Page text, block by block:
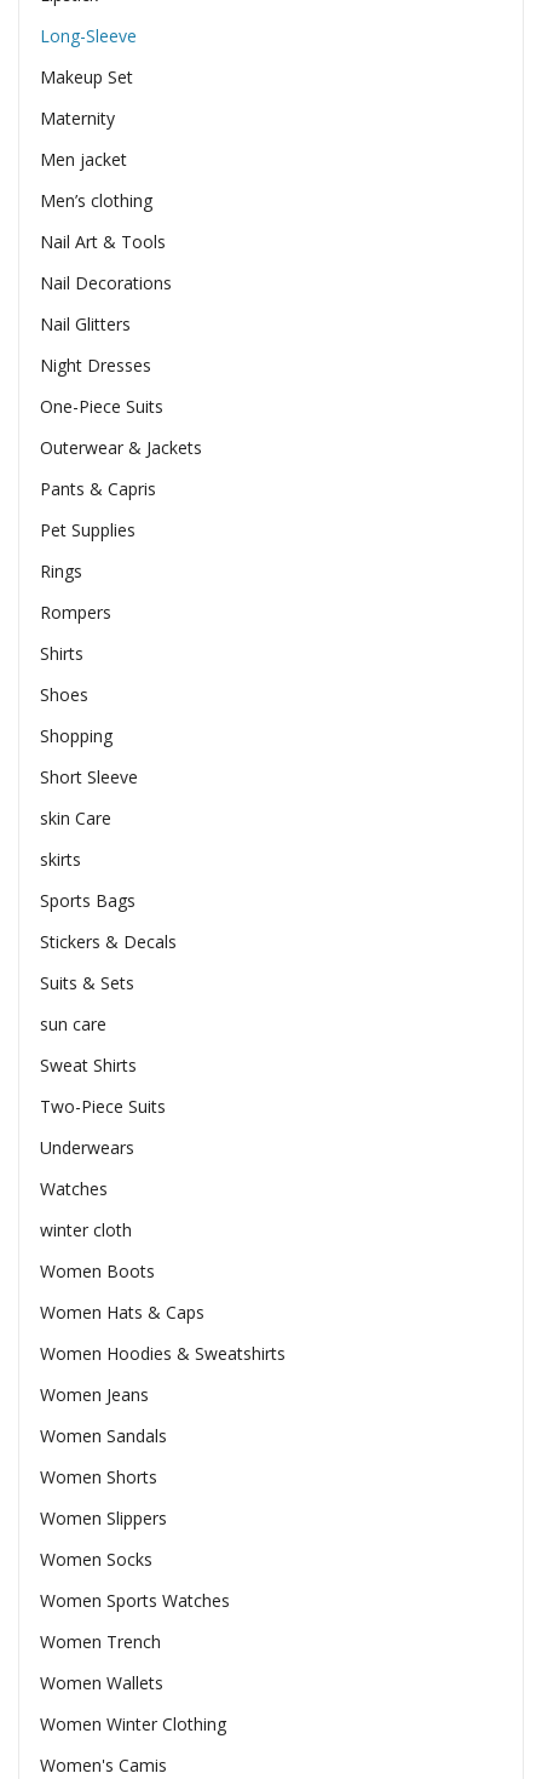
Long-Sleeve
Makeup Set
Maternity
Men jacket
Men’s clothing
Nail Art & Tools
Nail Decorations
Nail Glitters
Night Dresses
One-Piece Suits
Outerwear & Jackets
Pants & Capris
Pet Supplies
Rings
Rompers
Shirts
Shoes
Shopping
Short Sleeve
skin Care
skirts
Sports Bags
Stickers & Decals
Suits & Sets
sun care
Sweat Shirts
Two-Piece Suits
Underwears
Watches
winter cloth
Women Boots
Women Hats & Caps
Women Hoodies & Sweatshirts
Women Jeans
Women Sandals
Women Shorts
Women Slippers
Women Socks
Women Sports Watches
Women Trench
Women Wallets
Women Winter Clothing
Women's Camis